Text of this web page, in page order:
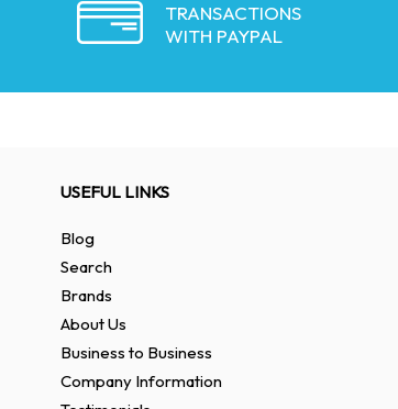
TRANSACTIONS
WITH PAYPAL
USEFUL LINKS
Blog
Search
Brands
About Us
Business to Business
Company Information